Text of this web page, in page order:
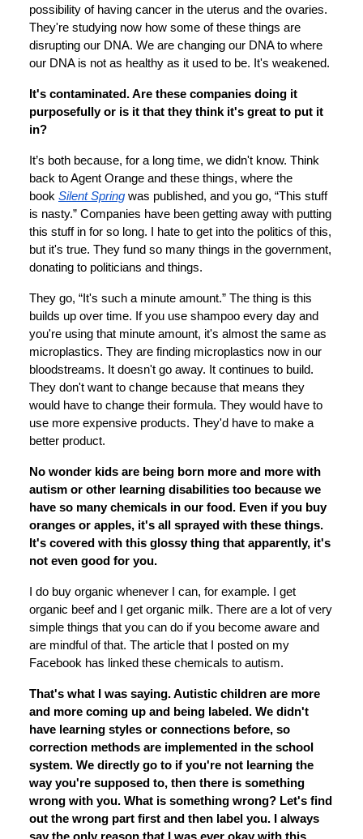
possibility of having cancer in the uterus and the ovaries.
They're studying now how some of these things are
disrupting our DNA. We are changing our DNA to where
our DNA is not as healthy as it used to be. It's weakened.
It's contaminated. Are these companies doing it
purposefully or is it that they think it's great to put it
in?
It’s both because, for a long time, we didn't know. Think
back to Agent Orange and these things, where the
book Silent Spring was published, and you go, “This stuff
is nasty.” Companies have been getting away with putting
this stuff in for so long. I hate to get into the politics of this,
but it's true. They fund so many things in the government,
donating to politicians and things.
They go, “It's such a minute amount.” The thing is this
builds up over time. If you use shampoo every day and
you're using that minute amount, it's almost the same as
microplastics. They are finding microplastics now in our
bloodstreams. It doesn't go away. It continues to build.
They don't want to change because that means they
would have to change their formula. They would have to
use more expensive products. They'd have to make a
better product.
No wonder kids are being born more and more with
autism or other learning disabilities too because we
have so many chemicals in our food. Even if you buy
oranges or apples, it's all sprayed with these things.
It's covered with this glossy thing that apparently, it's
not even good for you.
I do buy organic whenever I can, for example. I get
organic beef and I get organic milk. There are a lot of very
simple things that you can do if you become aware and
are mindful of that. The article that I posted on my
Facebook has linked these chemicals to autism.
That's what I was saying. Autistic children are more
and more coming up and being labeled. We didn't
have learning styles or connections before, so
correction methods are implemented in the school
system. We directly go to if you're not learning the
way you're supposed to, then there is something
wrong with you. What is something wrong? Let's find
out the wrong part first and then label you. I always